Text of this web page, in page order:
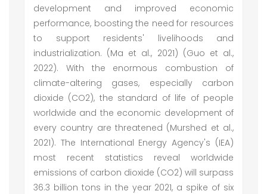
development and improved economic
performance, boosting the need for resources
to support residents' livelihoods and
industrialization. (Ma et al., 2021) (Guo et al.,
2022). With the enormous combustion of
climate-altering gases, especially carbon
dioxide (CO2), the standard of life of people
worldwide and the economic development of
every country are threatened (Murshed et al.,
2021). The International Energy Agency's (IEA)
most recent statistics reveal worldwide
emissions of carbon dioxide (CO2) will surpass
36.3 billion tons in the year 2021, a spike of six